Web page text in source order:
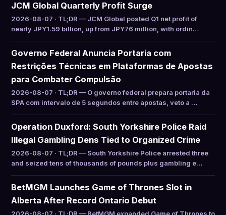
JCM Global Quarterly Profit Surge
2026-08-07 · TL;DR — JCM Global posted Q1 net profit of
nearly JPY1.59 billion, up from JPY76 million, with ordin…
Governo Federal Anuncia Portaria com
Restrições Técnicas em Plataformas de Apostas
para Combater Compulsão
2026-08-07 · TL;DR — O governo federal prepara portaria da
SPA com intervalo de 5 segundos entre apostas, veto a …
Operation Duxford: South Yorkshire Police Raid
Illegal Gambling Dens Tied to Organized Crime
2026-08-07 · TL;DR — South Yorkshire Police arrested three
and seized tens of thousands of pounds plus gambling e…
BetMGM Launches Game of Thrones Slot in
Alberta After Record Ontario Debut